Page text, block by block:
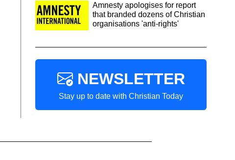
Amnesty apologises for report
that branded dozens of Christian
organisations 'anti-rights'
NEWSLETTER
Stay up to date with Christian Today